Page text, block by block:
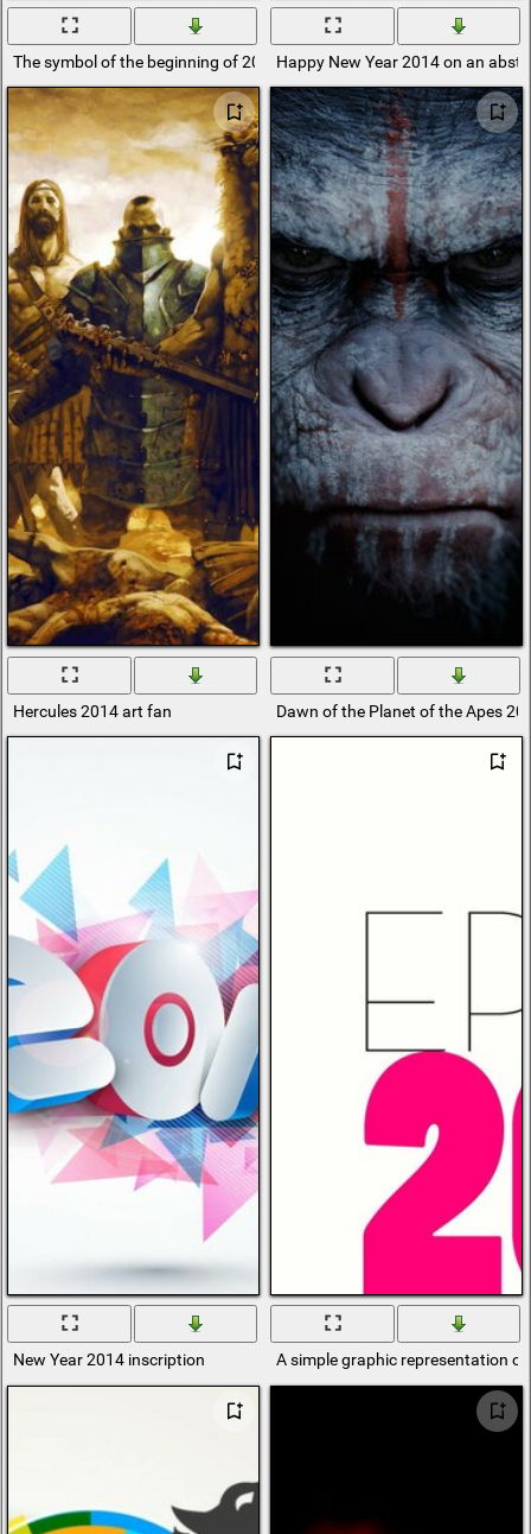
The symbol of the beginning of 2014 on a crane background
Happy New Year 2014 on an
Hercules 2014 art fan Dawn of the Planet of the Apes
New Year 2014 inscription A simple graphic representation